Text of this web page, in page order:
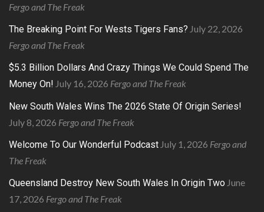
Fergo and The Freak
The Breaking Point For Wests Tigers Fans? July 22, 2026
Fergo and The Freak
$5.3 Billion Dollars And Crazy Things We Could Spend The
Money On! July 16, 2026 Fergo and The Freak
New South Wales Wins The 2026 State Of Origin Series!
July 8, 2026 Fergo and The Freak
Welcome To Our Wonderful Podcast July 1, 2026 Fergo and
The Freak
Queensland Destroy New South Wales In Origin Two June
17, 2026 Fergo and The Freak